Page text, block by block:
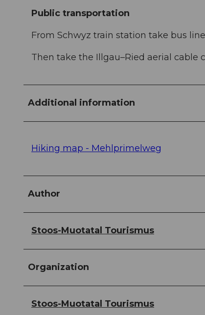
Public transportation
From Schwyz train station take bus
Then take the Illgau–Ried aerial cable
Additional information
Hiking map - Mehlprimelweg
Author
Stoos-Muotatal Tourismus
Organization
Stoos-Muotatal Tourismus